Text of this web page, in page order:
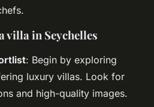
villa in Seychelles
: Begin by exploring
luxury villas. Look for
and high-quality images.